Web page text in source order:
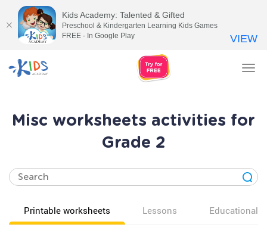
Misc worksheets activities for
Grade 2
Printable worksheets Lessons Educational
Kids Academy: Talented & Gifted
Preschool & Kindergarten Learning Kids Games
FREE - In Google Play
VIEW